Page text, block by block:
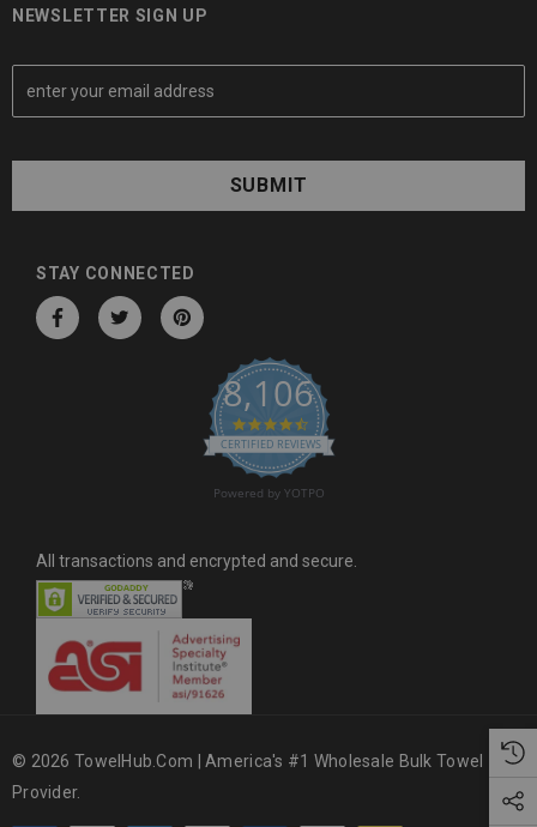
NEWSLETTER SIGN UP
E
a
A
STAY CONNECTED
8,106
4.6 star rating
CERTIFIED REVIEWS
Powered by YOTPO
All transactions and encrypted and secure.
© 2026 TowelHub.com | America's #1 Wholesale Bulk Towel
Provider.